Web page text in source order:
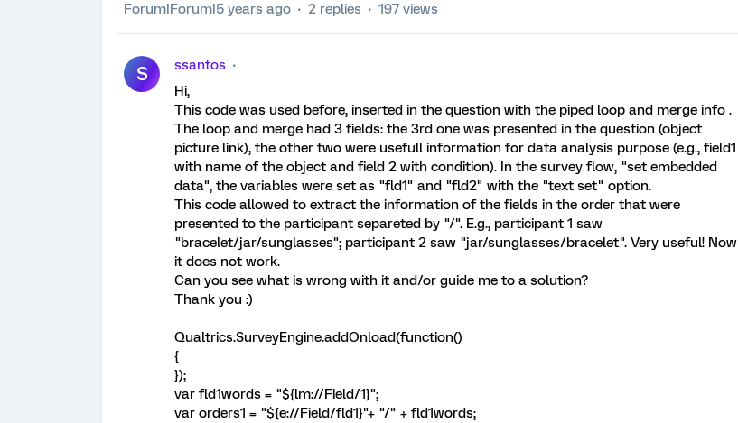
Forum|Forum|5 years ago 2 replies 197 views
S
ssantos
Hi,
This code was used before, inserted in the question with the piped loop and merge info .
The loop and merge had 3 fields: the 3rd one was presented in the question (object
picture link), the other two were usefull information for data analysis purpose (e.g., field1
with name of the object and field 2 with condition). In the survey flow, "set embedded
data", the variables were set as "fld1" and "fld2" with the "text set" option.
This code allowed to extract the information of the fields in the order that were
presented to the participant separeted by "/". E.g., participant 1 saw
"bracelet/jar/sunglasses"; participant 2 saw "jar/sunglasses/bracelet". Very useful! Now
it does not work.
Can you see what is wrong with it and/or guide me to a solution?
Thank you :)
Qualtrics.SurveyEngine.addOnload(function()
{
});
var fld1words = "${lm://Field/1}";
var orders1 = "${e://Field/fld1}"+ "/" + fld1words;